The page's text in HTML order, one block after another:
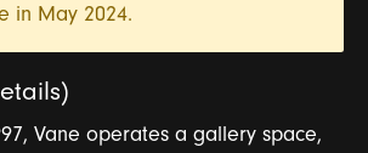
in May 2024.
Vane operates a gallery space,